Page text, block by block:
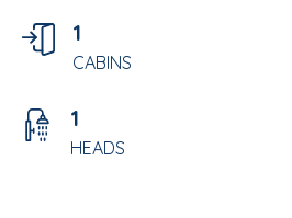
1
CABINS
1
HEADS